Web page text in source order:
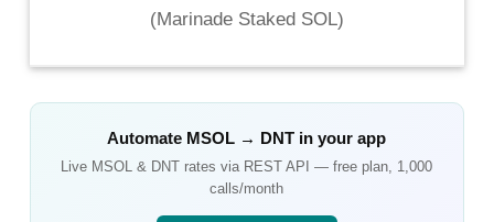
(Marinade Staked SOL)
Automate MSOL → DNT in your app
Live MSOL & DNT rates via REST API — free plan, 1,000
calls/month